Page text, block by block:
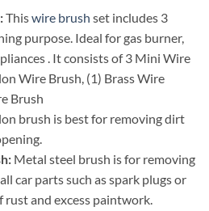
Thiswire brush set includes 3
purpose. Ideal for gas burner,
. It consists of 3 Mini Wire
Wire Brush, (1) Brass Wire
Brush
brush is best for removing dirt
Metal steel brush is for removing
car parts such as spark plugs or
rust and excess paintwork.